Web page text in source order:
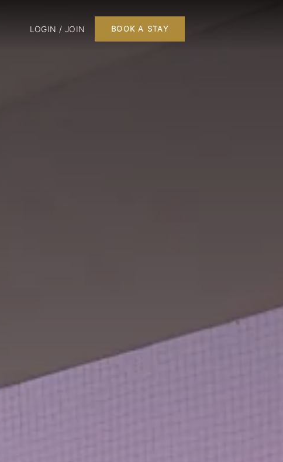
LOGIN / JOIN BOOK A STAY